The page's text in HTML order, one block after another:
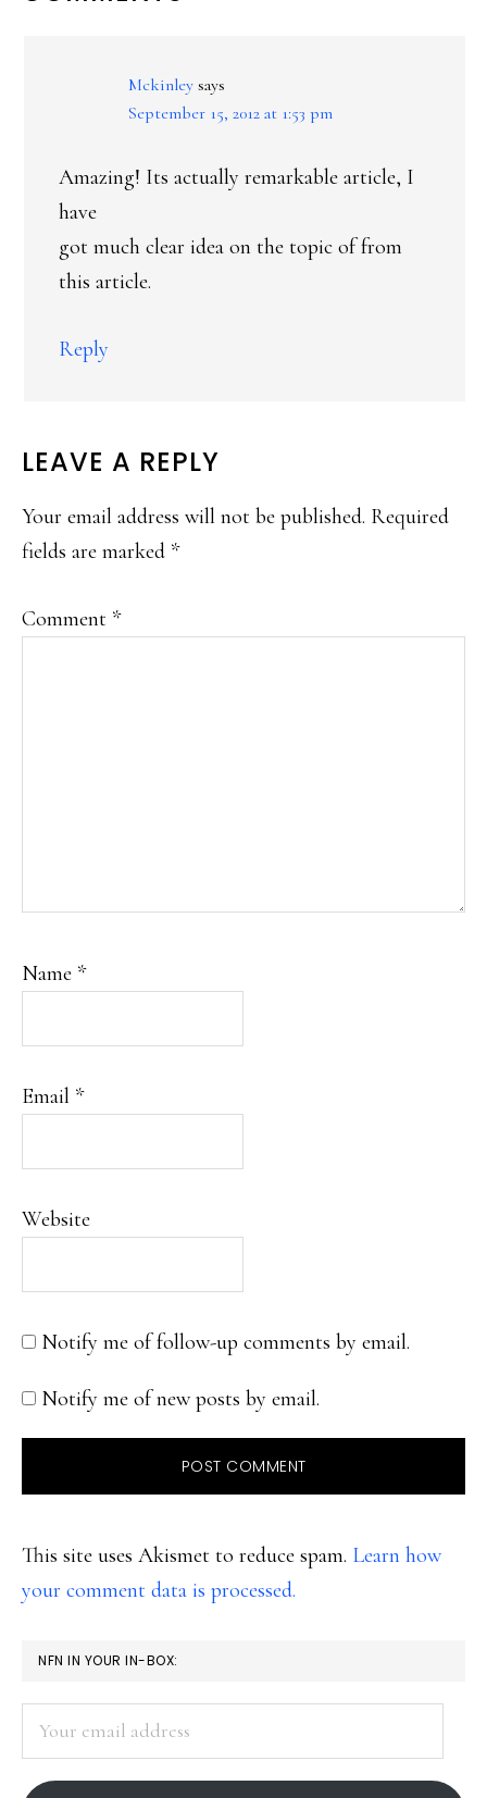
Mckinley says
September 15, 2012 at 1:53 pm
Amazing! Its actually remarkable article, I
have
got much clear idea on the topic of from
this article.
Reply
LEAVE A REPLY
Your email address will not be published. Required
fields are marked *
Comment *
Name *
Email *
Website
Notify me of follow-up comments by email.
Notify me of new posts by email.
This site uses Akismet to reduce spam. Learn how
your comment data is processed.
PRIMARY
SIDEBAR
NFN IN YOUR IN-BOX:
address